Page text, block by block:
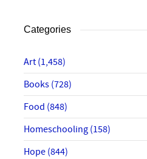
Categories
Art (1,458)
Books (728)
Food (848)
Homeschooling (158)
Hope (844)